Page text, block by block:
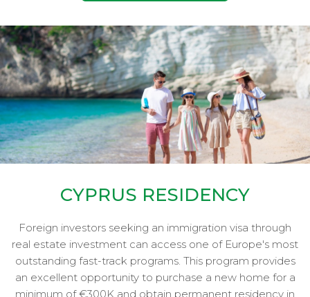
CYPRUS RESIDENCY
Foreign investors seeking an immigration visa through
real estate investment can access one of Europe's most
outstanding fast-track programs. This program provides
an excellent opportunity to purchase a new home for a
minimum of €300K and obtain permanent residency in